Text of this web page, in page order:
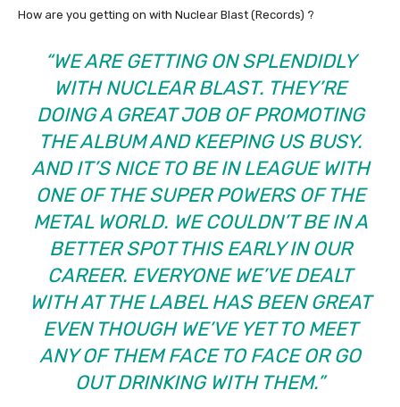
How are you getting on with Nuclear Blast (Records) ?
“WE ARE GETTING ON SPLENDIDLY
WITH NUCLEAR BLAST. THEY’RE
DOING A GREAT JOB OF PROMOTING
THE ALBUM AND KEEPING US BUSY.
AND IT’S NICE TO BE IN LEAGUE WITH
ONE OF THE SUPER POWERS OF THE
METAL WORLD. WE COULDN’T BE IN A
BETTER SPOT THIS EARLY IN OUR
CAREER. EVERYONE WE’VE DEALT
WITH AT THE LABEL HAS BEEN GREAT
EVEN THOUGH WE’VE YET TO MEET
ANY OF THEM FACE TO FACE OR GO
OUT DRINKING WITH THEM.”